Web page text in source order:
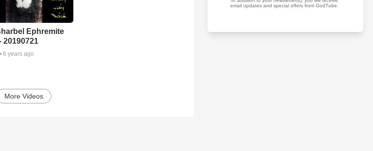
Ephremite
20190721
6 years ago
More Videos